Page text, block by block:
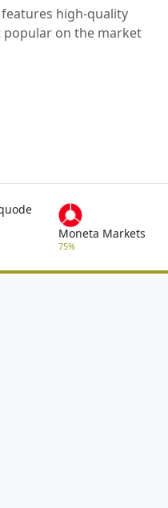
features high-quality
popular on the market
Moneta Markets
75%